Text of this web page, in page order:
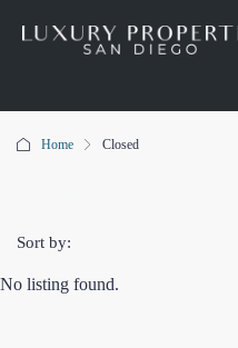
Home Closed
Sort by:
No listing found.